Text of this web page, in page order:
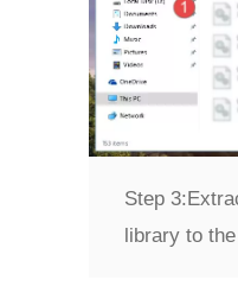
Step 3:
library to